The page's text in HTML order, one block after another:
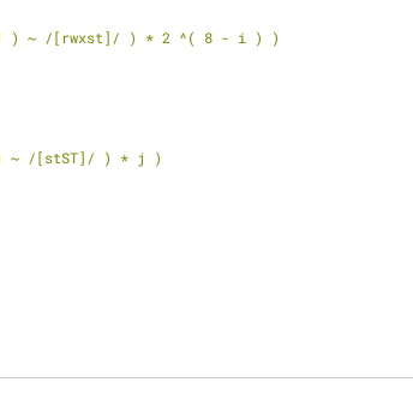
1 ) ~ /[rwxst]/ ) * 2 ^( 8 - i ) )
) ~ /[stST]/ ) * j )